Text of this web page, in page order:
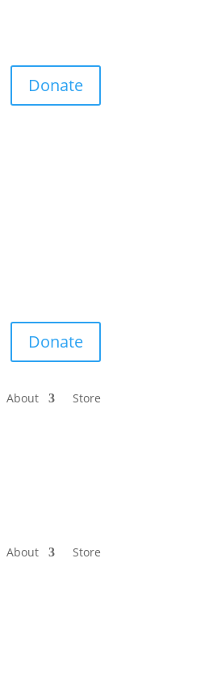
Donate
Donate
About Store
About Store